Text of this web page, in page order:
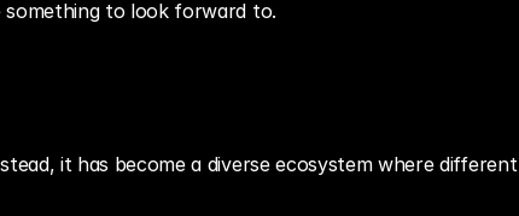
something to look forward to.
it has become a diverse ecosystem where different